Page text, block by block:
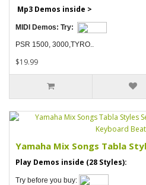
Mp3 Demos inside >
MIDI Demos: Try:
PSR 1500, 3000,TYRO..
$19.99
Yamaha Mix Songs Tabla
Play Demos inside (28 Styles):
Try before you buy: